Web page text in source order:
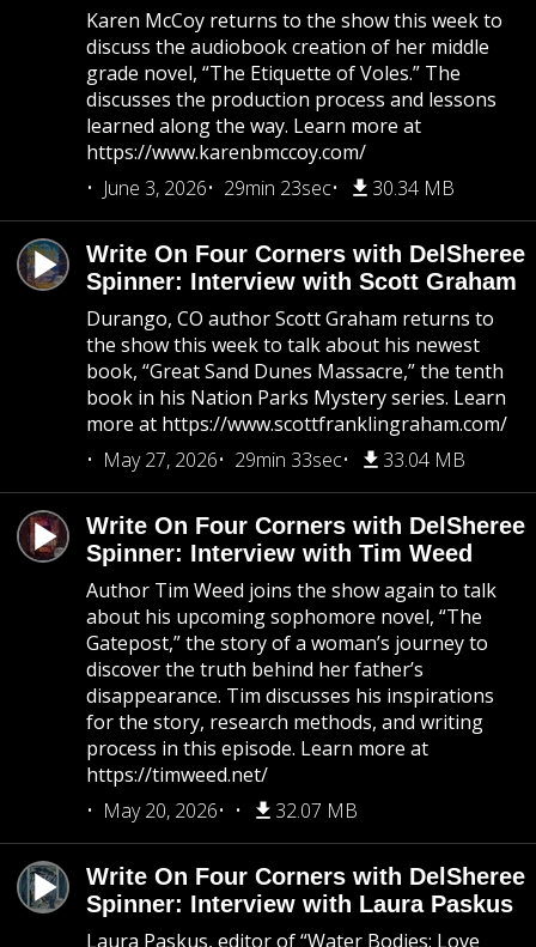
Karen McCoy returns to the show this week to
discuss the audiobook creation of her middle
grade novel, “The Etiquette of Voles.” The
discusses the production process and lessons
learned along the way. Learn more at
https://www.karenbmccoy.com/
June 3, 2026
29min 23sec 30.34 MB
Write On Four Corners with DelSheree
Spinner: Interview with Scott Graham
Durango, CO author Scott Graham returns to
the show this week to talk about his newest
book, “Great Sand Dunes Massacre,” the tenth
book in his Nation Parks Mystery series. Learn
more at https://www.scottfranklingraham.com/
May 27, 2026
29min 33sec 33.04 MB
Write On Four Corners with DelSheree
Spinner: Interview with Tim Weed
Author Tim Weed joins the show again to talk
about his upcoming sophomore novel, “The
Gatepost,” the story of a woman’s journey to
discover the truth behind her father’s
disappearance. Tim discusses his inspirations
for the story, research methods, and writing
process in this episode. Learn more at
https://timweed.net/
May 20, 2026
32.07 MB
Write On Four Corners with DelSheree
Spinner: Interview with Laura Paskus
Laura Paskus, editor of “Water Bodies: Love